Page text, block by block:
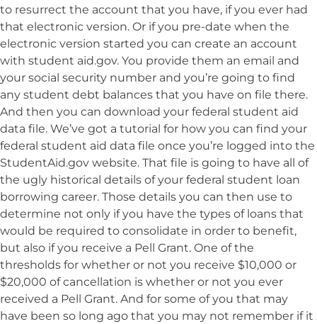
to resurrect the account that you have, if you ever had
that electronic version. Or if you pre-date when the
electronic version started you can create an account
with student aid.gov. You provide them an email and
your social security number and you’re going to find
any student debt balances that you have on file there.
And then you can download your federal student aid
data file. We’ve got a tutorial for how you can find your
federal student aid data file once you’re logged into the
StudentAid.gov website. That file is going to have all of
the ugly historical details of your federal student loan
borrowing career. Those details you can then use to
determine not only if you have the types of loans that
would be required to consolidate in order to benefit,
but also if you receive a Pell Grant. One of the
thresholds for whether or not you receive $10,000 or
$20,000 of cancellation is whether or not you ever
received a Pell Grant. And for some of you that may
have been so long ago that you may not remember if it